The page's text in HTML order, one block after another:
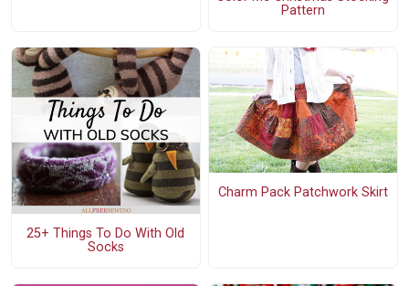
Pattern
25+ Things To Do With Old
Socks
Charm Pack Patchwork Skirt